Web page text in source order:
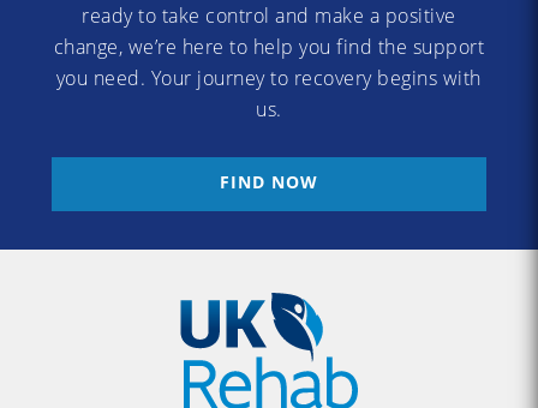
ready to take control and make a positive
change, we’re here to help you find the support
you need. Your journey to recovery begins with
us.
FIND NOW